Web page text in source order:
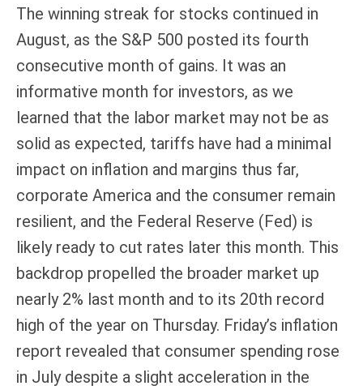
The winning streak for stocks continued in
August, as the S&P 500 posted its fourth
consecutive month of gains. It was an
informative month for investors, as we
learned that the labor market may not be as
solid as expected, tariffs have had a minimal
impact on inflation and margins thus far,
corporate America and the consumer remain
resilient, and the Federal Reserve (Fed) is
likely ready to cut rates later this month. This
backdrop propelled the broader market up
nearly 2% last month and to its 20th record
high of the year on Thursday. Friday’s inflation
report revealed that consumer spending rose
in July despite a slight acceleration in the